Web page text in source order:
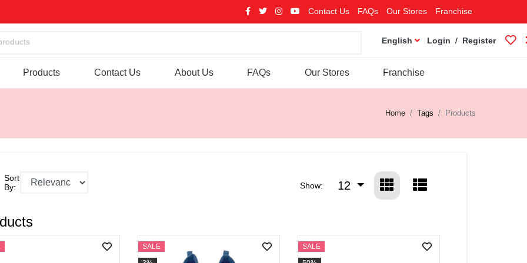
Contact Us FAQs Our Stores Franchise
English Login / Register
Products Contact Us About Us FAQs Our Stores Franchise
Home Tags Products
Show: 12
Sort
By:
SALE
SALE